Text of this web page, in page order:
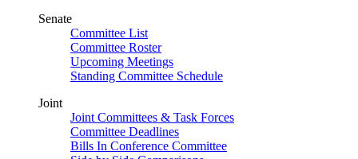
Senate
Committee List
Committee Roster
Upcoming Meetings
Standing Committee Schedule
Joint
Joint Committees & Task Forces
Committee Deadlines
Bills In Conference Committee